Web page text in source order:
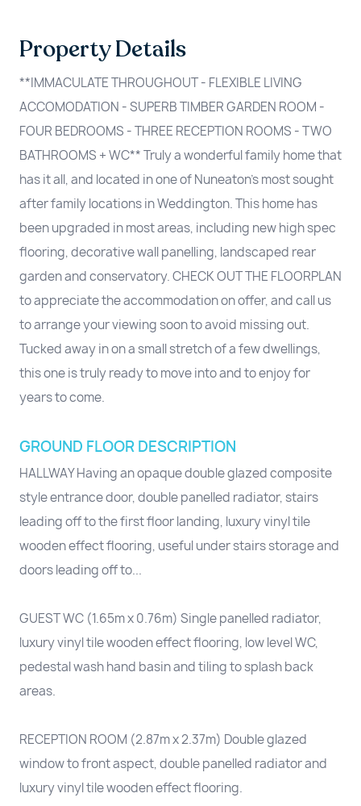
Property Details
**IMMACULATE THROUGHOUT - FLEXIBLE LIVING
ACCOMODATION - SUPERB TIMBER GARDEN ROOM -
FOUR BEDROOMS - THREE RECEPTION ROOMS - TWO
BATHROOMS + WC** Truly a wonderful family home that
has it all, and located in one of Nuneaton's most sought
after family locations in Weddington. This home has
been upgraded in most areas, including new high spec
flooring, decorative wall panelling, landscaped rear
garden and conservatory. CHECK OUT THE FLOORPLAN
to appreciate the accommodation on offer, and call us
to arrange your viewing soon to avoid missing out.
Tucked away in on a small stretch of a few dwellings,
this one is truly ready to move into and to enjoy for
years to come.
GROUND FLOOR DESCRIPTION
HALLWAY Having an opaque double glazed composite
style entrance door, double panelled radiator, stairs
leading off to the first floor landing, luxury vinyl tile
wooden effect flooring, useful under stairs storage and
doors leading off to...
GUEST WC (1.65m x 0.76m) Single panelled radiator,
luxury vinyl tile wooden effect flooring, low level WC,
pedestal wash hand basin and tiling to splash back
areas.
RECEPTION ROOM (2.87m x 2.37m) Double glazed
window to front aspect, double panelled radiator and
luxury vinyl tile wooden effect flooring.